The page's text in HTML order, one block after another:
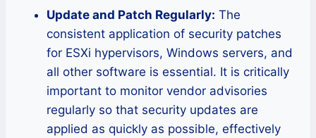
Update and Patch Regularly: The
consistent application of security patches
for ESXi hypervisors, Windows servers, and
all other software is essential. It is critically
important to monitor vendor advisories
regularly so that security updates are
applied as quickly as possible, effectively